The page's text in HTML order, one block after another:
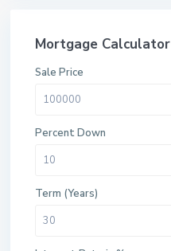
Mortgage Calculator
Sale Price
Percent Down
Term (Years)